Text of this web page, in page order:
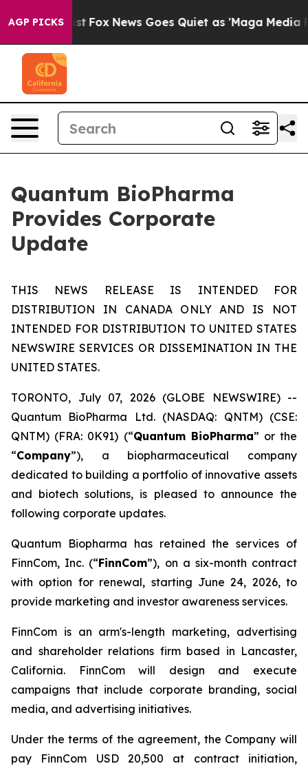
AGP PICKS
Exist Fox News Goes Quiet as 'Maga Media
Quantum BioPharma
Provides Corporate
Update
THIS NEWS RELEASE IS INTENDED FOR
DISTRIBUTION IN CANADA ONLY AND IS NOT
INTENDED FOR DISTRIBUTION TO UNITED STATES
NEWSWIRE SERVICES OR DISSEMINATION IN THE
UNITED STATES.
TORONTO, July 07, 2026 (GLOBE NEWSWIRE) --
Quantum BioPharma Ltd. (NASDAQ: QNTM) (CSE:
QNTM) (FRA: 0K91) (“Quantum BioPharma” or the
“Company”), a biopharmaceutical company
dedicated to building a portfolio of innovative assets
and biotech solutions, is pleased to announce the
following corporate updates.
Quantum Biopharma has retained the services of
FinnCom, Inc. (“FinnCom”), on a six-month contract
with option for renewal, starting June 24, 2026, to
provide marketing and investor awareness services.
FinnCom is an arm's-length marketing, advertising
and shareholder relations firm based in Lancaster,
California. FinnCom will design and execute
campaigns that include corporate branding, social
media, and advertising initiatives.
Under the terms of the agreement, the Company will
pay FinnCom USD 20,500 at contract initiation,